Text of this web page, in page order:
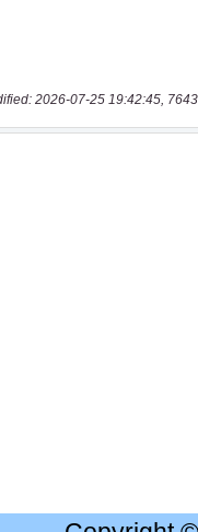
2026-07-25 19:42:45,